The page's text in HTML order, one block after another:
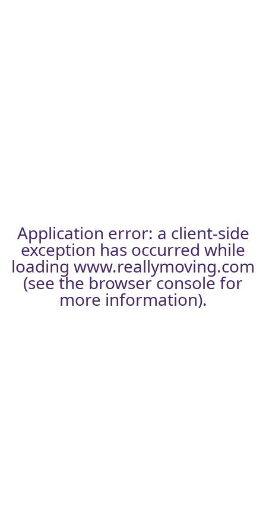
Application error: a client-side
exception has occurred while
loading www.reallymoving.com
(see the browser consolefor
more information).